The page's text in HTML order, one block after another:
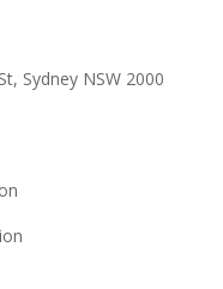
Sydney NSW 2000